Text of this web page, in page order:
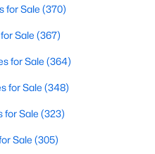
buyers and those
amenities and energy-
401 showcase homes with
for buyers seeking
for Sale (370)
Sale (367)
for Sale (364)
for Sale (348)
for Sale (323)
Sale (305)